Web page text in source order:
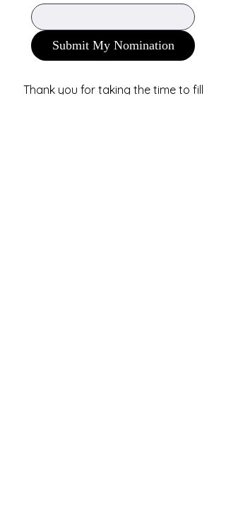
Submit My Nomination
Thank you for taking the time to fill